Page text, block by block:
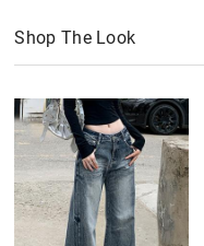
Shop The Look